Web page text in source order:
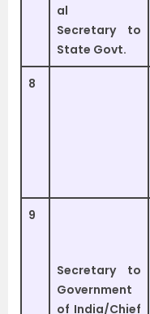
al
Secretary to
State Govt.
8
9
Secretary to
Government
of India/Chief